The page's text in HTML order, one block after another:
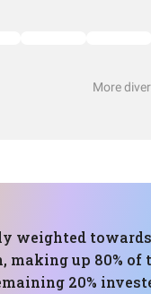
More
weighted towards
making up 80% of
20%